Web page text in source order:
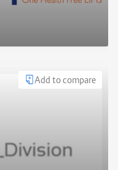
Add to compare